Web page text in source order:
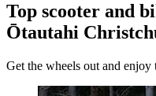
Top scooter and
Ōtautahi
Get the wheels out and enjoy